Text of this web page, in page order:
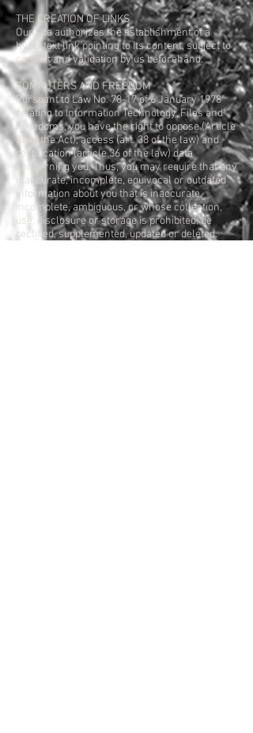
THE CREATION OF LINKS
Our site authorizes the establishment of a
hypertext link pointing to its content, subject to
contact and validation by us beforehand.
COMPUTERS AND FREEDOM
Pursuant to Law No. 78-17 of 6 January 1978
relating to Information Technology, Files and
Freedoms, you have the right to oppose (Article
26 of the Act), access (art. 38 of the law) and
rectification (article 36 of the law) data
concerning you. Thus, you may require that any
inaccurate, incomplete, equivocal or outdated
information about you that is inaccurate,
incomplete, ambiguous, or whose collection,
use, disclosure or storage is prohibited, be
rectified, supplemented, updated or deleted.